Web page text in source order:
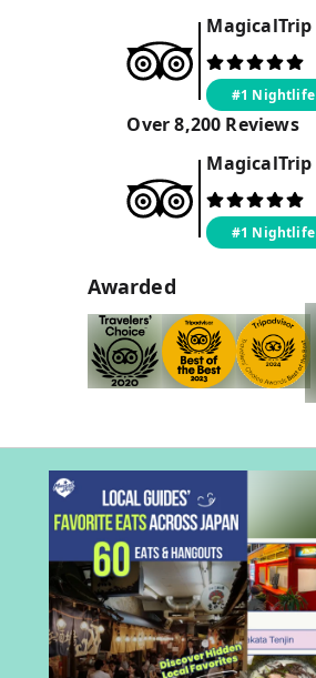
MagicalTrip
#1 Nightlife
Over8,200 Reviews
MagicalTrip
#1 Nightlife
Awarded